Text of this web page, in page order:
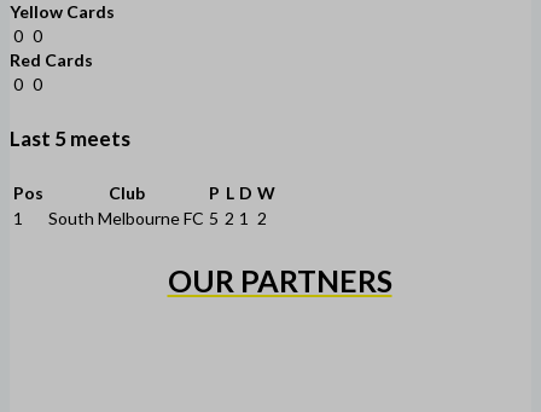
Yellow Cards
0 0
Red Cards
0 0
Last 5 meets
Pos Club P L D W
1
South Melbourne FC 5 2 1 2
OUR PARTNERS